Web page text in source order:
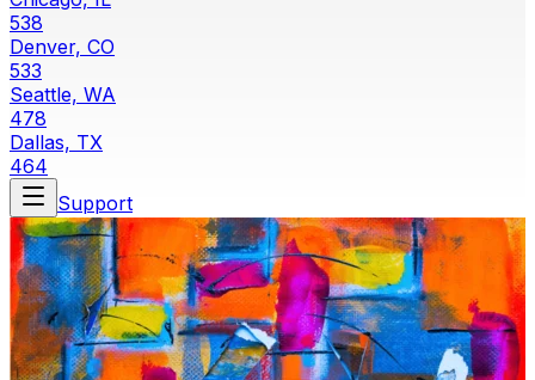
538
Denver, CO
533
Seattle, WA
478
Dallas, TX
464
Support